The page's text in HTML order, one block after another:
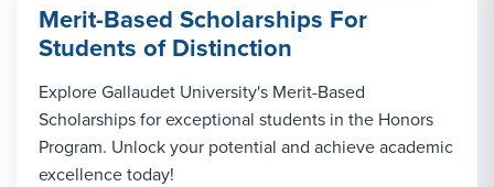
Merit-Based Scholarships For
Students of Distinction
Explore Gallaudet University's Merit-Based
Scholarships for exceptional students in the Honors
Program. Unlock your potential and achieve academic
excellence today!